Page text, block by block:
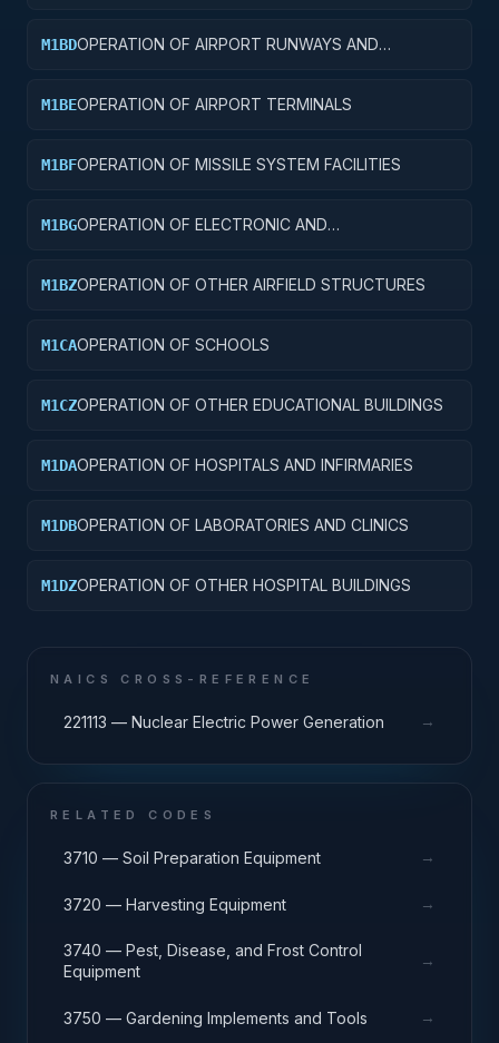
M1BDOPERATION OF AIRPORT RUNWAYS AND
M1BEOPERATION OF AIRPORT TERMINALS
M1BFOPERATION OF MISSILE SYSTEM FACILITIES
M1BGOPERATION OF ELECTRONIC AND
M1BZOPERATION OF OTHER AIRFIELD STRUCTURES
M1CAOPERATION OF SCHOOLS
M1CZOPERATION OF OTHER EDUCATIONAL BUILDINGS
M1DAOPERATION OF HOSPITALS AND INFIRMARIES
M1DBOPERATION OF LABORATORIES AND CLINICS
M1DZOPERATION OF OTHER HOSPITAL BUILDINGS
NAICS CROSS-REFERENCE
221113 — Nuclear Electric Power Generation →
RELATED CODES
3710 — Soil Preparation Equipment →
3720 — Harvesting Equipment →
3740 — Pest, Disease, and Frost Control
Equipment
→
3750 — Gardening Implements and Tools →